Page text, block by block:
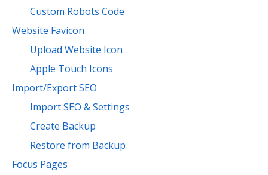
Custom Robots Code
Website Favicon
Upload Website Icon
Apple Touch Icons
Import/Export SEO
Import SEO & Settings
Create Backup
Restore from Backup
Focus Pages